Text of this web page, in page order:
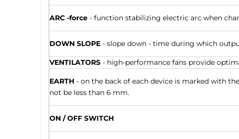
ARC -force - function stabilizing electric arc when
DOWN SLOPE - slope down - time during which
VENTILATORS - high-performance fans provide
EARTH - on the back of each device is marked with
not be less than 6 mm.
ON / OFF SWITCH